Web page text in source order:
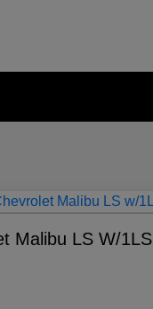
Malibu LS W/1LS